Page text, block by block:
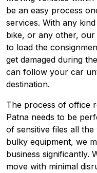
be an easy process
services. With any
bike, or any other,
to load the
get damaged during
can follow your car
destination.
The process of office
Patna needs to be
of sensitive files all
bulky equipment, we
business significantly.
move with minimal